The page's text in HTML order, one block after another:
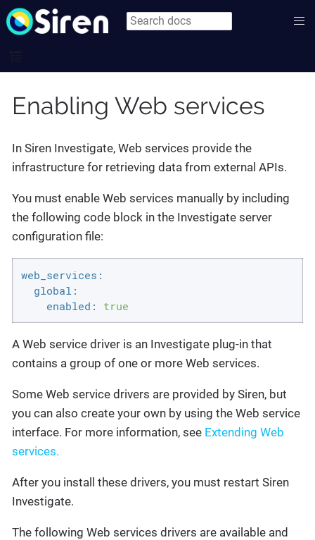
Enabling Web services
In Siren Investigate, Web services provide the
infrastructure for retrieving data from external APIs.
You must enable Web services manually by including
the following code block in the Investigate server
configuration file:
web_services:
global:
enabled:
true
A Web service driver is an Investigate plug-in that
contains a group of one or more Web services.
Some Web service drivers are provided by Siren, but
you can also create your own by using the Web service
interface. For more information, see Extending Web
services.
After you install these drivers, you must restart Siren
Investigate.
The following Web services drivers are available and